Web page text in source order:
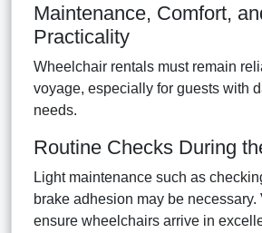
Maintenance, Comfort,
Practicality
Wheelchair rentals must remain
voyage, especially for guests with
needs.
Routine Checks During
Light maintenance such as
brake adhesion may be
ensure wheelchairs arrive in